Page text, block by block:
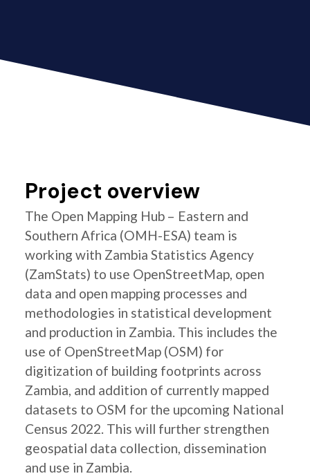
Project overview
The Open Mapping Hub – Eastern and
Southern Africa (OMH-ESA) team is
working with Zambia Statistics Agency
(ZamStats) to use OpenStreetMap, open
data and open mapping processes and
methodologies in statistical development
and production in Zambia. This includes the
use of OpenStreetMap (OSM) for
digitization of building footprints across
Zambia, and addition of currently mapped
datasets to OSM for the upcoming National
Census 2022. This will further strengthen
geospatial data collection, dissemination
and use in Zambia.